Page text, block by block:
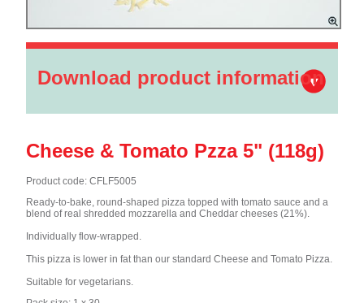
Download product information
Cheese & Tomato Pzza 5" (118g)
Product code: CFLF5005
Ready-to-bake, round-shaped pizza topped with tomato sauce and a
blend of real shredded mozzarella and Cheddar cheeses (21%).
Individually flow-wrapped.
This pizza is lower in fat than our standard Cheese and Tomato Pizza.
Suitable for vegetarians.